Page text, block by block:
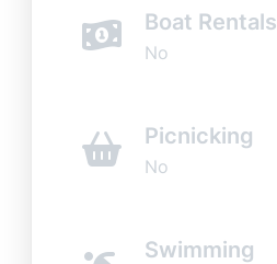
Boat Rentals
No
Picnicking
No
Swimming